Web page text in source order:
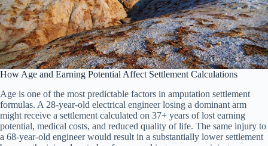
How Age and Earning Potential Affect Settlement Calculations
Age is one of the most predictable factors in amputation settlement
formulas. A 28-year-old electrical engineer losing a dominant arm
might receive a settlement calculated on 37+ years of lost earning
potential, medical costs, and reduced quality of life. The same injury to
a 68-year-old engineer would result in a substantially lower settlement